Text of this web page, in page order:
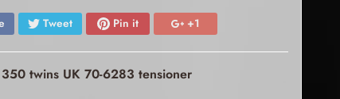
Tweet Pin it +1
twins UK 70-6283 tensioner